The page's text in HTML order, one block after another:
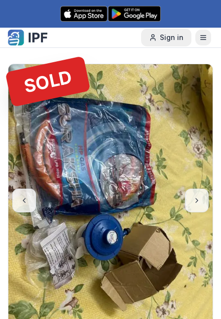
Skip to content
Sign in
SOLD